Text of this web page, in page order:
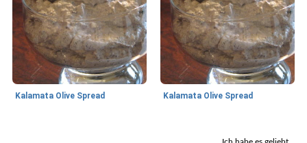
Kalamata Olive Spread Kalamata Olive Spread